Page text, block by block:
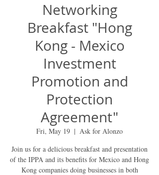
Networking
Breakfast "Hong
Kong - Mexico
Investment
Promotion and
Protection
Agreement"
Fri, May 19
  |
Ask for Alonzo
Join us for a delicious breakfast and presentation
of the IPPA and its benefits for Mexico and Hong
Kong companies doing businesses in both